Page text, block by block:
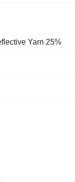
Yarn 25%